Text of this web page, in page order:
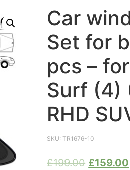
Car
Set for
pcs –
Surf (4)
RHD
SKU:TR1676-10
£199.00 £159.00